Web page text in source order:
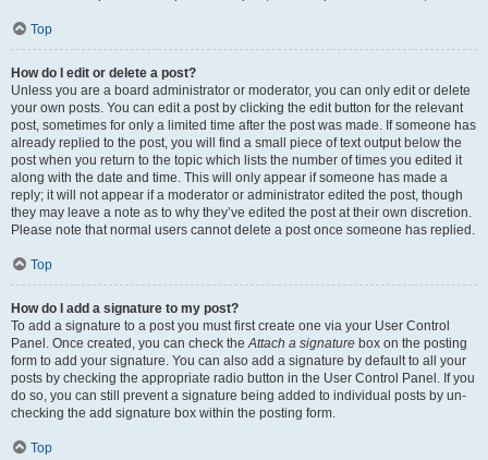
Top
How do I edit or delete a post?
Unless you are a board administrator or moderator, you can only edit or delete
your own posts. You can edit a post by clicking the edit button for the relevant
post, sometimes for only a limited time after the post was made. If someone has
already replied to the post, you will find a small piece of text output below the
post when you return to the topic which lists the number of times you edited it
along with the date and time. This will only appear if someone has made a
reply; it will not appear if a moderator or administrator edited the post, though
they may leave a note as to why they’ve edited the post at their own discretion.
Please note that normal users cannot delete a post once someone has replied.
Top
How do I add a signature to my post?
To add a signature to a post you must first create one via your User Control
Panel. Once created, you can check theAttach a signature box on the posting
form to add your signature. You can also add a signature by default to all your
posts by checking the appropriate radio button in the User Control Panel. If you
do so, you can still prevent a signature being added to individual posts by un-
checking the add signature box within the posting form.
Top